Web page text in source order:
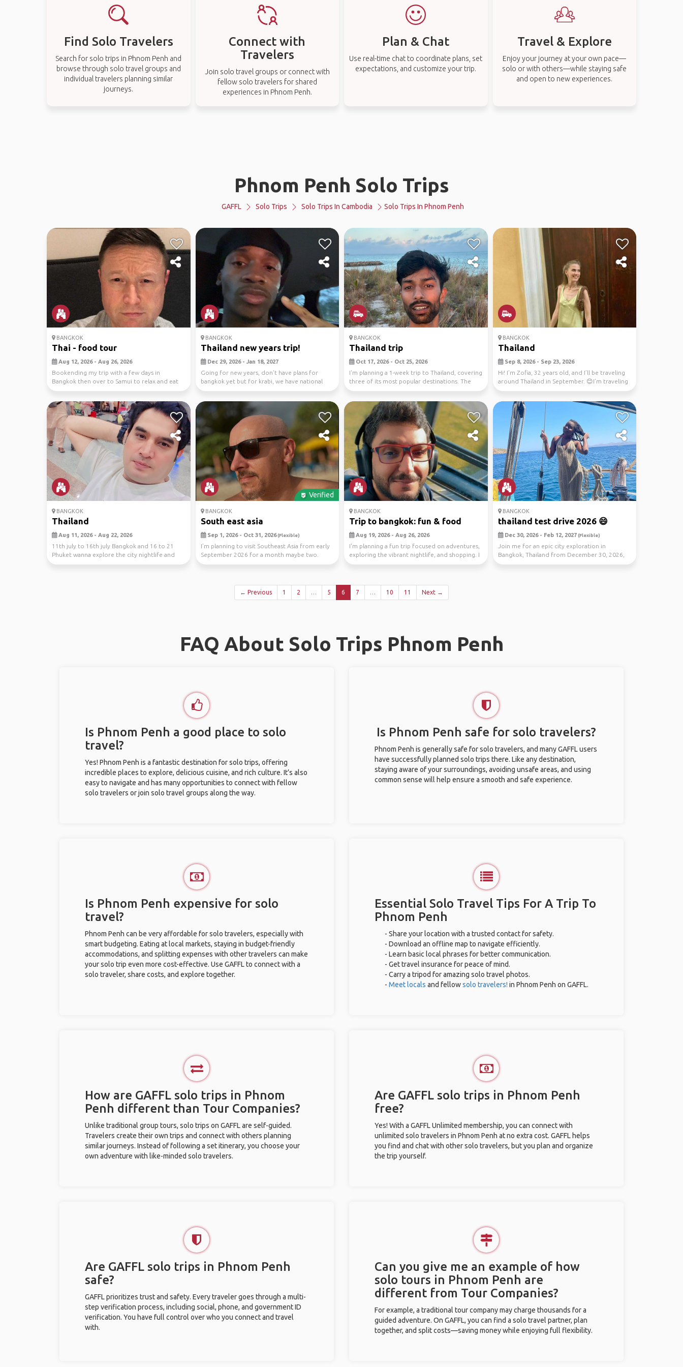
Find Solo Travelers
Search for solo trips in Phnom Penh and
browse through solo travel groups and
individual travelers planning similar
journeys.
Connect with
Travelers
Join solo travel groups or connect with
fellow solo travelers for shared
experiences in Phnom Penh.
Plan & Chat
Use real-time chat to coordinate plans, set
expectations, and customize your trip.
Travel & Explore
Enjoy your journey at your own pace—
solo or with others—while staying safe
and open to new experiences.
Phnom Penh Solo Trips
GAFFL Solo Trips Solo Trips In Cambodia Solo Trips In Phnom Penh
BANGKOK
Thai - food tour
Aug 12, 2026 - Aug 26, 2026
Bookending my trip with a few days in
Bangkok then over to Samui to relax and eat
more for nine days
BANGKOK
Thailand new years trip!
Dec 29, 2026 - Jan 18, 2027
Going for new years, don’t have plans for
bangkok yet but for krabi, we have national
park tours,...
BANGKOK
Thailand trip
Oct 17, 2026 - Oct 25, 2026
I'm planning a 1-week trip to Thailand, covering
three of its most popular destinations. The
jour...
BANGKOK
Thailand
Sep 8, 2026 - Sep 23, 2026
Hi! I’m Zofia, 32 years old, and I’ll be traveling
around Thailand in September. 😊I’m traveling
s...
BANGKOK
Thailand
Aug 11, 2026 - Aug 22, 2026
11th july to 16th july Bangkok and 16 to 21
Phuket wanna explore the city nightlife and
Phuket be...
Verified
BANGKOK
South east asia
Sep 1, 2026 - Oct 31, 2026(Flexible)
I’m planning to visit Southeast Asia from early
September 2026 for a month maybe two.
Thailand wi...
BANGKOK
Trip to bangkok: fun & food
Aug 19, 2026 - Aug 26, 2026
I'm planning a fun trip focused on adventures,
exploring the vibrant nightlife, and shopping. I
w...
BANGKOK
thailand test drive 2026 😄
Dec 30, 2026 - Feb 12, 2027(Flexible)
Join me for an epic city exploration in
Bangkok, Thailand from December 30, 2026,
to February 12,...
← Previous 1 2 … 5 6 7 … 10 11 Next →
FAQ About Solo Trips Phnom Penh
Is Phnom Penh a good place to solo
travel?
Yes! Phnom Penh is a fantastic destination for solo trips, offering
incredible places to explore, delicious cuisine, and rich culture. It’s also
easy to navigate and has many opportunities to connect with fellow
solo travelers or join solo travel groups along the way.
Is Phnom Penh safe for solo travelers?
Phnom Penh is generally safe for solo travelers, and many GAFFL users
have successfully planned solo trips there. Like any destination,
staying aware of your surroundings, avoiding unsafe areas, and using
common sense will help ensure a smooth and safe experience.
Is Phnom Penh expensive for solo
travel?
Phnom Penh can be very affordable for solo travelers, especially with
smart budgeting. Eating at local markets, staying in budget-friendly
accommodations, and splitting expenses with other travelers can make
your solo trip even more cost-effective. Use GAFFL to connect with a
solo traveler, share costs, and explore together.
Essential Solo Travel Tips For A Trip To
Phnom Penh
- Share your location with a trusted contact for safety.
- Download an offline map to navigate efficiently.
- Learn basic local phrases for better communication.
- Get travel insurance for peace of mind.
- Carry a tripod for amazing solo travel photos.
- Meet locals and fellowsolo travelers! in Phnom Penh on GAFFL.
How are GAFFL solo trips in Phnom
Penh different than Tour Companies?
Unlike traditional group tours, solo trips on GAFFL are self-guided.
Travelers create their own trips and connect with others planning
similar journeys. Instead of following a set itinerary, you choose your
own adventure with like-minded solo travelers.
Are GAFFL solo trips in Phnom Penh
free?
Yes! With a GAFFL Unlimited membership, you can connect with
unlimited solo travelers in Phnom Penh at no extra cost. GAFFL helps
you find and chat with other solo travelers, but you plan and organize
the trip yourself.
Are GAFFL solo trips in Phnom Penh
safe?
GAFFL prioritizes trust and safety. Every traveler goes through a multi-
step verification process, including social, phone, and government ID
verification. You have full control over who you connect and travel
with.
Can you give me an example of how
solo tours in Phnom Penh are
different from Tour Companies?
For example, a traditional tour company may charge thousands for a
guided adventure. On GAFFL, you can find a solo travel partner, plan
together, and split costs—saving money while enjoying full flexibility.